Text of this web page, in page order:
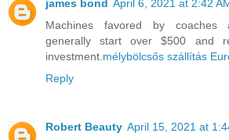
james bond April 6, 2021 at 2:42
Machines favored by coaches
generally start over $500 and
investment. mélybölcsős szállítás
Reply
Robert Beauty April 15, 2021 at